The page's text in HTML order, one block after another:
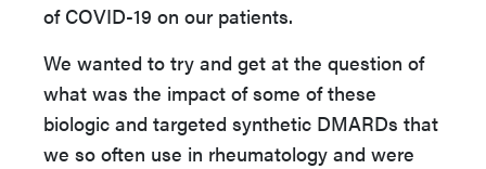
of COVID-19 on our patients.
We wanted to try and get at the question of
what was the impact of some of these
biologic and targeted synthetic DMARDs that
we so often use in rheumatology and were